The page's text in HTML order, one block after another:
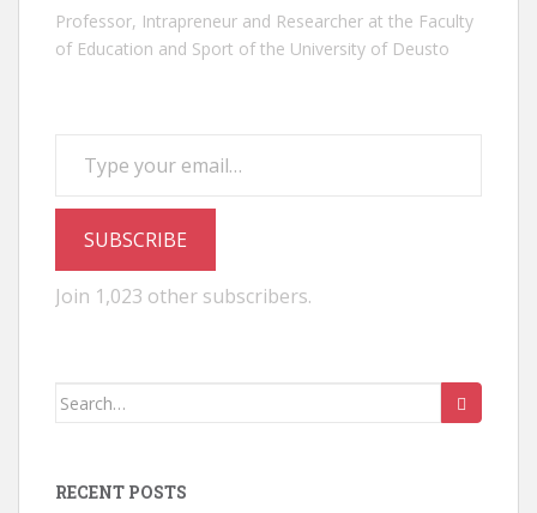
Professor, Intrapreneur and Researcher at the Faculty
of Education and Sport of the University of Deusto
SUBSCRIBE
Join 1,023 other subscribers.
Search
RECENT POSTS